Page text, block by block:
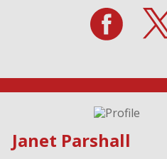
Janet Parshall